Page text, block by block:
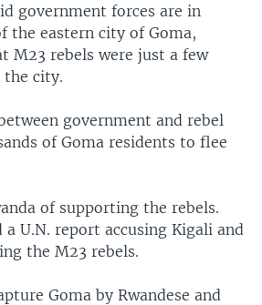
government forces are in
the eastern city of Goma,
M23 rebels were just a few
city.
government and rebel
of Goma residents to flee
of supporting the rebels.
a U.N. report accusing Kigali and
the M23 rebels.
Goma by Rwandese and